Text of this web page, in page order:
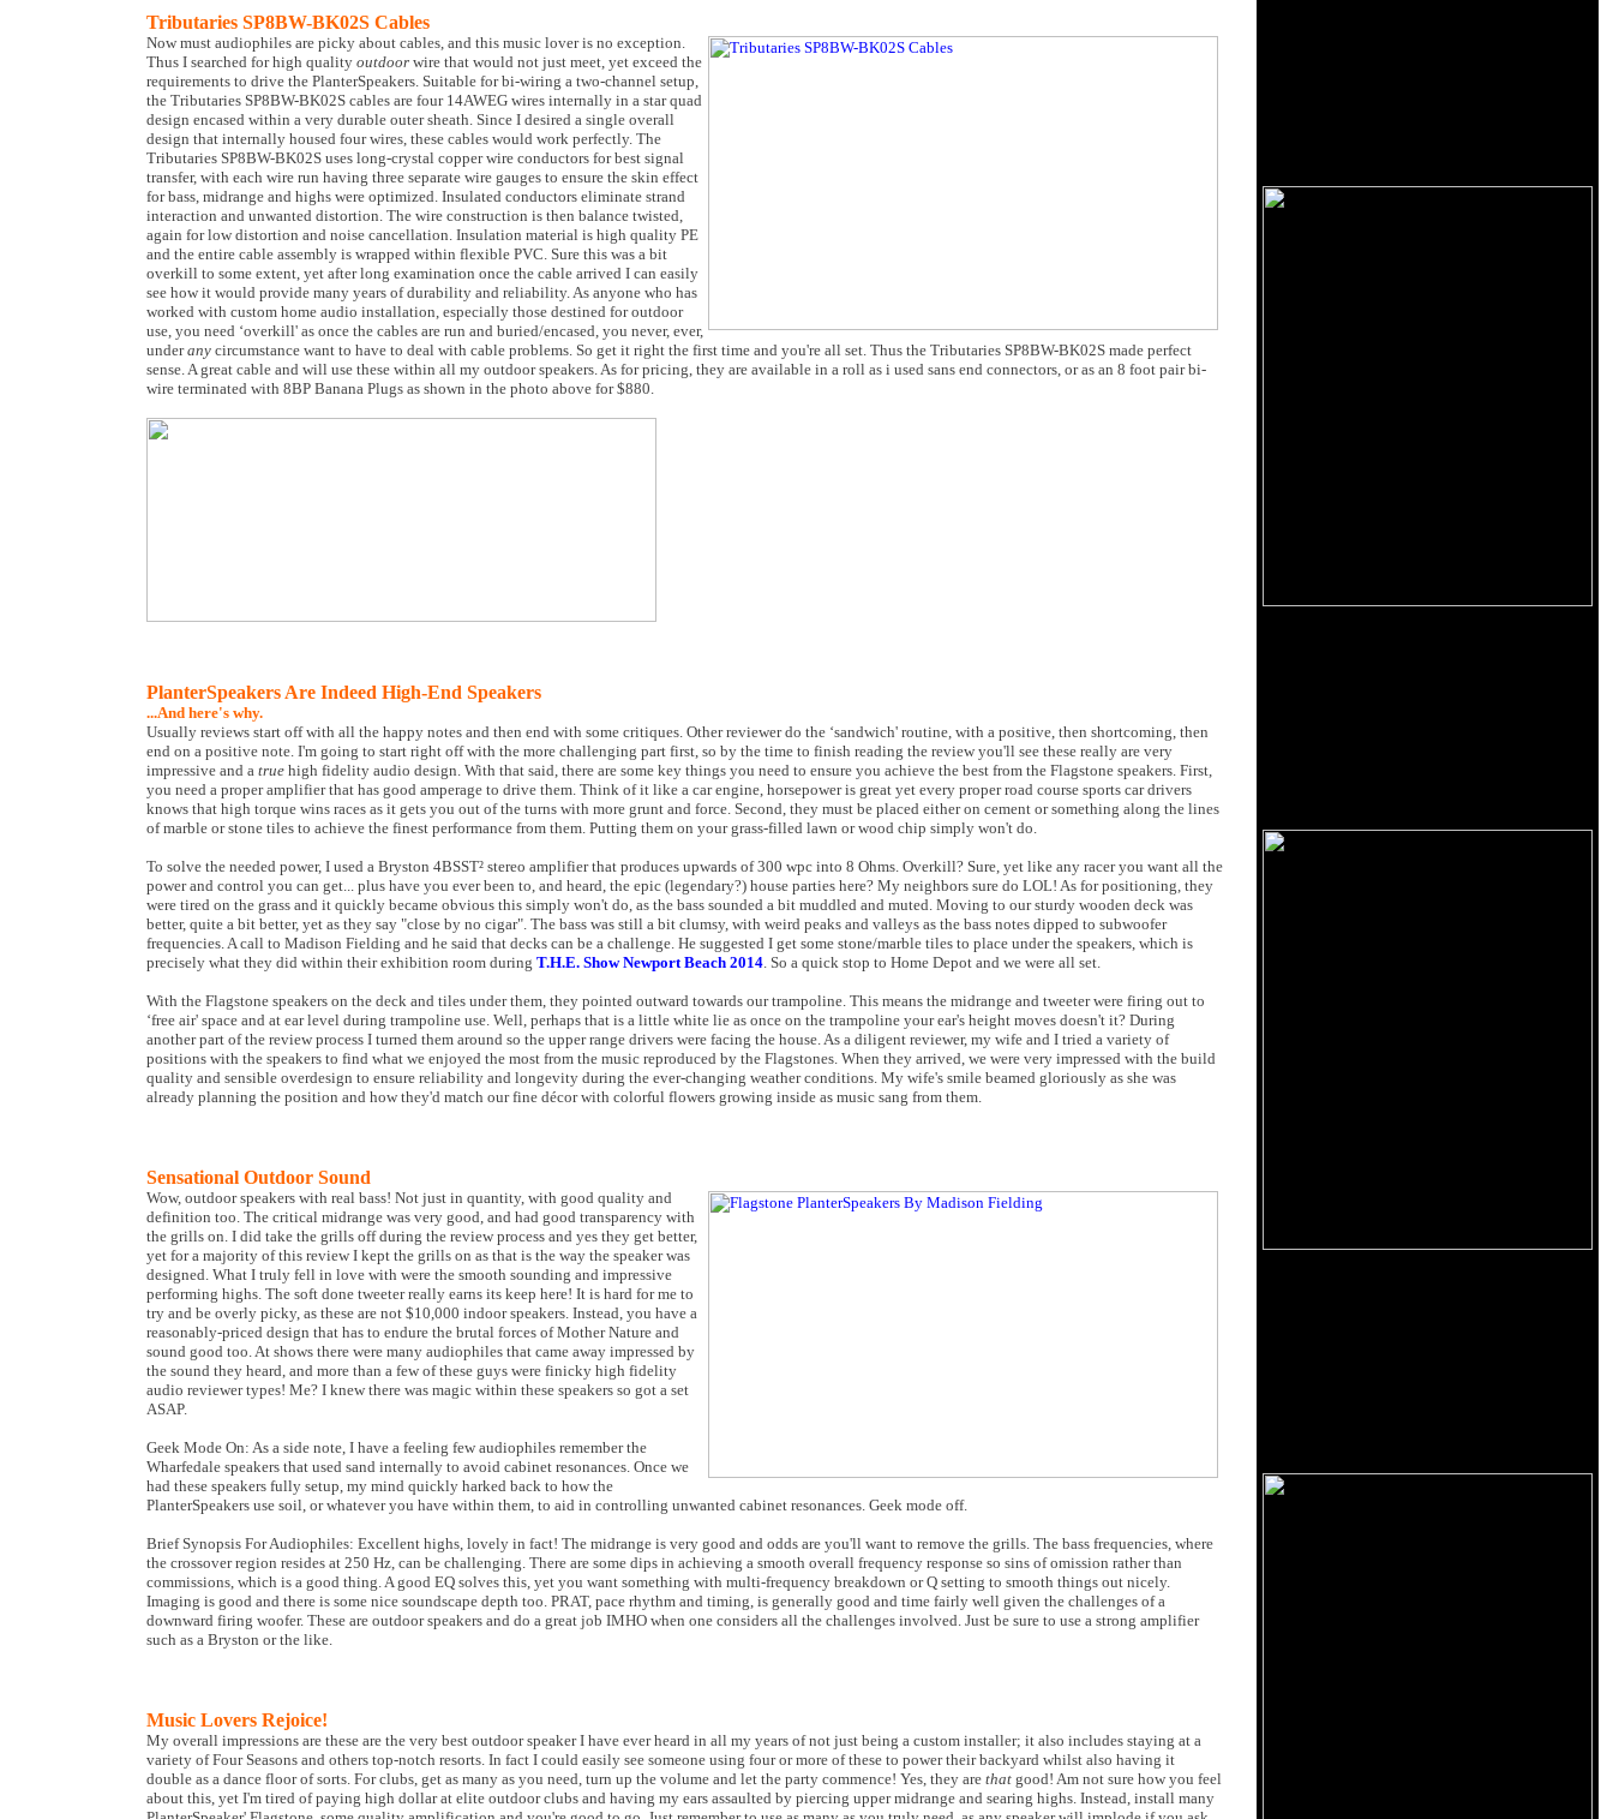
Tributaries SP8BW-BK02S Cables
Now must audiophiles are picky about cables, and this music lover is no exception.
Thus I searched for high quality outdoor wire that would not just meet, yet exceed the
requirements to drive the PlanterSpeakers. Suitable for bi-wiring a two-channel setup,
the Tributaries SP8BW-BK02S cables are four 14AWEG wires internally in a star quad
design encased within a very durable outer sheath. Since I desired a single overall
design that internally housed four wires, these cables would work perfectly. The
Tributaries SP8BW-BK02S uses long-crystal copper wire conductors for best signal
transfer, with each wire run having three separate wire gauges to ensure the skin effect
for bass, midrange and highs were optimized. Insulated conductors eliminate strand
interaction and unwanted distortion. The wire construction is then balance twisted,
again for low distortion and noise cancellation. Insulation material is high quality PE
and the entire cable assembly is wrapped within flexible PVC. Sure this was a bit
overkill to some extent, yet after long examination once the cable arrived I can easily
see how it would provide many years of durability and reliability. As anyone who has
worked with custom home audio installation, especially those destined for outdoor
use, you need ‘overkill' as once the cables are run and buried/encased, you never, ever,
underany circumstance want to have to deal with cable problems. So get it right the first time and you're all set. Thus the Tributaries SP8BW-BK02S made perfect
sense. A great cable and will use these within all my outdoor speakers. As for pricing, they are available in a roll as i used sans end connectors, or as an 8 foot pair bi-
wire terminated with 8BP Banana Plugs as shown in the photo above for $880.
PlanterSpeakers Are Indeed High-End Speakers
...And here's why.
Usually reviews start off with all the happy notes and then end with some critiques. Other reviewer do the ‘sandwich' routine, with a positive, then shortcoming, then
end on a positive note. I'm going to start right off with the more challenging part first, so by the time to finish reading the review you'll see these really are very
impressive and a true high fidelity audio design. With that said, there are some key things you need to ensure you achieve the best from the Flagstone speakers. First,
you need a proper amplifier that has good amperage to drive them. Think of it like a car engine, horsepower is great yet every proper road course sports car drivers
knows that high torque wins races as it gets you out of the turns with more grunt and force. Second, they must be placed either on cement or something along the lines
of marble or stone tiles to achieve the finest performance from them. Putting them on your grass-filled lawn or wood chip simply won't do.
To solve the needed power, I used a Bryston 4BSST² stereo amplifier that produces upwards of 300 wpc into 8 Ohms. Overkill? Sure, yet like any racer you want all the
power and control you can get... plus have you ever been to, and heard, the epic (legendary?) house parties here? My neighbors sure do LOL! As for positioning, they
were tired on the grass and it quickly became obvious this simply won't do, as the bass sounded a bit muddled and muted. Moving to our sturdy wooden deck was
better, quite a bit better, yet as they say "close by no cigar". The bass was still a bit clumsy, with weird peaks and valleys as the bass notes dipped to subwoofer
frequencies. A call to Madison Fielding and he said that decks can be a challenge. He suggested I get some stone/marble tiles to place under the speakers, which is
precisely what they did within their exhibition room during T.H.E. Show Newport Beach 2014. So a quick stop to Home Depot and we were all set.
With the Flagstone speakers on the deck and tiles under them, they pointed outward towards our trampoline. This means the midrange and tweeter were firing out to
‘free air' space and at ear level during trampoline use. Well, perhaps that is a little white lie as once on the trampoline your ear's height moves doesn't it? During
another part of the review process I turned them around so the upper range drivers were facing the house. As a diligent reviewer, my wife and I tried a variety of
positions with the speakers to find what we enjoyed the most from the music reproduced by the Flagstones. When they arrived, we were very impressed with the build
quality and sensible overdesign to ensure reliability and longevity during the ever-changing weather conditions. My wife's smile beamed gloriously as she was
already planning the position and how they'd match our fine décor with colorful flowers growing inside as music sang from them.
Sensational Outdoor Sound
Wow, outdoor speakers with real bass! Not just in quantity, with good quality and
definition too. The critical midrange was very good, and had good transparency with
the grills on. I did take the grills off during the review process and yes they get better,
yet for a majority of this review I kept the grills on as that is the way the speaker was
designed. What I truly fell in love with were the smooth sounding and impressive
performing highs. The soft done tweeter really earns its keep here! It is hard for me to
try and be overly picky, as these are not $10,000 indoor speakers. Instead, you have a
reasonably-priced design that has to endure the brutal forces of Mother Nature and
sound good too. At shows there were many audiophiles that came away impressed by
the sound they heard, and more than a few of these guys were finicky high fidelity
audio reviewer types! Me? I knew there was magic within these speakers so got a set
ASAP.
Geek Mode On: As a side note, I have a feeling few audiophiles remember the
Wharfedale speakers that used sand internally to avoid cabinet resonances. Once we
had these speakers fully setup, my mind quickly harked back to how the
PlanterSpeakers use soil, or whatever you have within them, to aid in controlling unwanted cabinet resonances. Geek mode off.
Brief Synopsis For Audiophiles: Excellent highs, lovely in fact! The midrange is very good and odds are you'll want to remove the grills. The bass frequencies, where
the crossover region resides at 250 Hz, can be challenging. There are some dips in achieving a smooth overall frequency response so sins of omission rather than
commissions, which is a good thing. A good EQ solves this, yet you want something with multi-frequency breakdown or Q setting to smooth things out nicely.
Imaging is good and there is some nice soundscape depth too. PRAT, pace rhythm and timing, is generally good and time fairly well given the challenges of a
downward firing woofer. These are outdoor speakers and do a great job IMHO when one considers all the challenges involved. Just be sure to use a strong amplifier
such as a Bryston or the like.
Music Lovers Rejoice!
My overall impressions are these are the very best outdoor speaker I have ever heard in all my years of not just being a custom installer; it also includes staying at a
variety of Four Seasons and others top-notch resorts. In fact I could easily see someone using four or more of these to power their backyard whilst also having it
double as a dance floor of sorts. For clubs, get as many as you need, turn up the volume and let the party commence! Yes, they are that good! Am not sure how you feel
about this, yet I'm tired of paying high dollar at elite outdoor clubs and having my ears assaulted by piercing upper midrange and searing highs. Instead, install many